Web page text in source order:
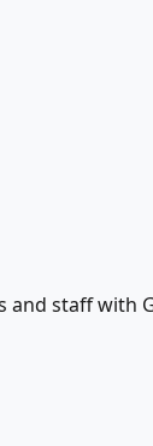
and staff with